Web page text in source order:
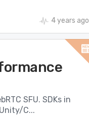
4 years ago
SFU. SDKs in
C...